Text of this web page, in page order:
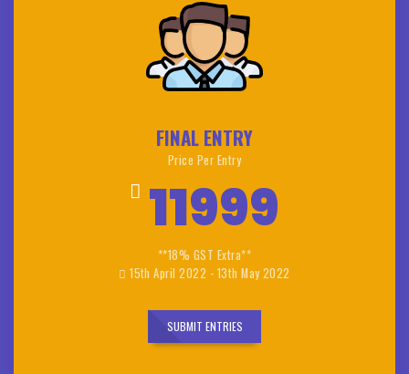
FINAL ENTRY
Price Per Entry
11999
**18% GST Extra**
15th April 2022 - 13th May 2022
SUBMIT ENTRIES